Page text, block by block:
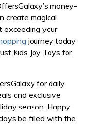
money-
create magical
exceeding your
journey today
Kids Joy Toys for
for daily
and exclusive
season. Happy
be filled with the